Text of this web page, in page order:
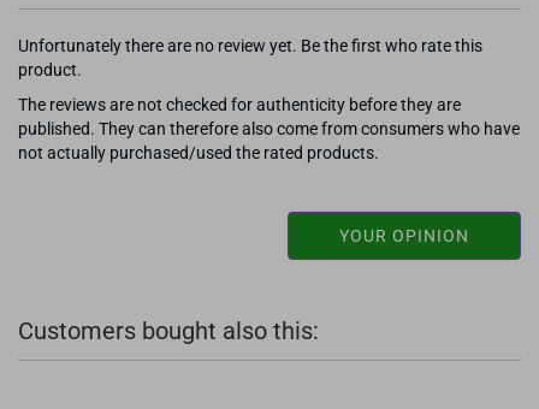
Unfortunately there are no review yet. Be the first who rate this
product.
The reviews are not checked for authenticity before they are
published. They can therefore also come from consumers who have
not actually purchased/used the rated products.
YOUR OPINION
Customers bought also this: